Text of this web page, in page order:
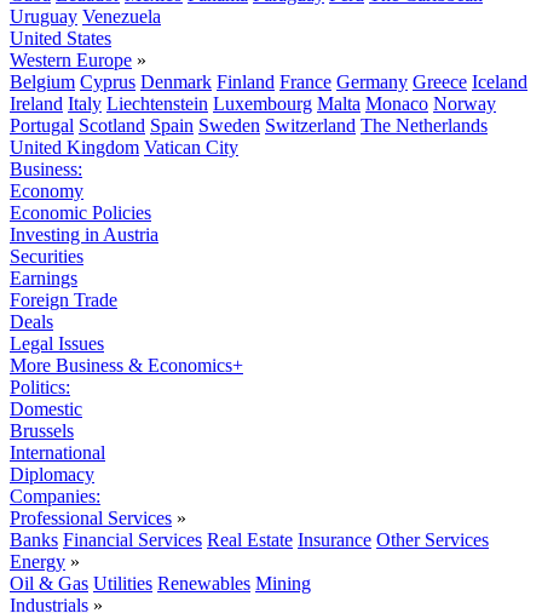
Uruguay Venezuela
United States
Western Europe »
Belgium Cyprus Denmark Finland France Germany Greece Iceland
Ireland Italy Liechtenstein Luxembourg Malta Monaco Norway
Portugal Scotland Spain Sweden Switzerland The Netherlands
United Kingdom Vatican City
Business:
Economy
Economic Policies
Investing in Austria
Securities
Earnings
Foreign Trade
Deals
Legal Issues
More Business & Economics+
Politics:
Domestic
Brussels
International
Diplomacy
Companies:
Professional Services »
Banks Financial Services Real Estate Insurance Other Services
Energy »
Oil & Gas Utilities Renewables Mining
Industrials »